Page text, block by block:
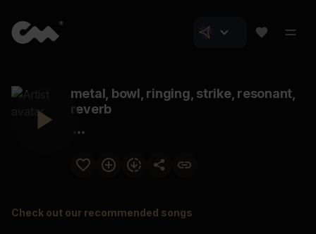
metal, bowl, ringing, strike, resonant,
reverb
Check out our recommended songs